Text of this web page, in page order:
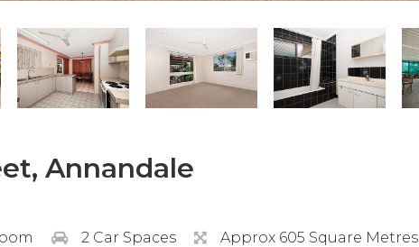
Annandale
2 Car Spaces Approx 605 Square Metres